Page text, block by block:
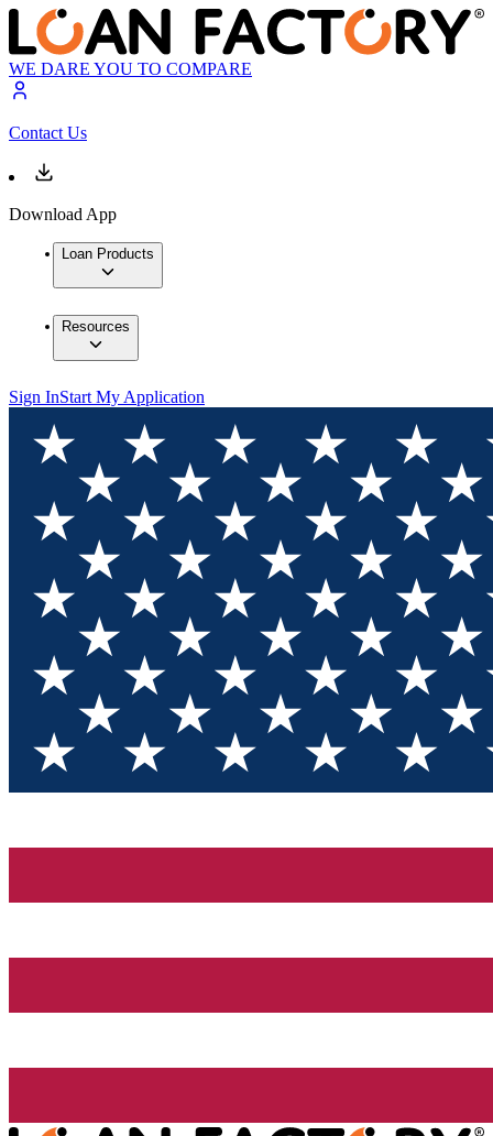
WE DARE YOU TO COMPARE
Contact Us
Download App
Loan Products
Resources
Sign InStart My Application